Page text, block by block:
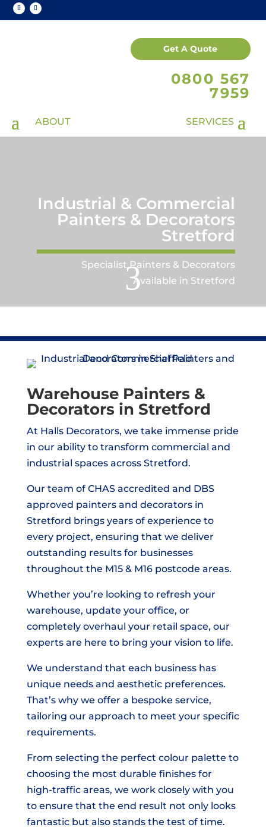
Get A Quote
0800 567
7959
Industrial & Commercial
Painters & Decorators
Stretford
Specialist Painters & Decorators
Available in Stretford
3
Warehouse Painters &
Decorators in Stretford
At Halls Decorators, we take immense pride
in our ability to transform commercial and
industrial spaces across Stretford.
Our team of CHAS accredited and DBS
approved painters and decorators in
Stretford brings years of experience to
every project, ensuring that we deliver
outstanding results for businesses
throughout the M15 & M16 postcode areas.
Whether you’re looking to refresh your
warehouse, update your office, or
completely overhaul your retail space, our
experts are here to bring your vision to life.
We understand that each business has
unique needs and aesthetic preferences.
That’s why we offer a bespoke service,
tailoring our approach to meet your specific
requirements.
From selecting the perfect colour palette to
choosing the most durable finishes for
high-traffic areas, we work closely with you
to ensure that the end result not only looks
fantastic but also stands the test of time.